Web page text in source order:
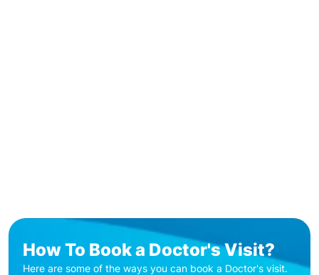
How To Book a Doctor's Visit?
Here are some of the ways you can book a Doctor's visit.